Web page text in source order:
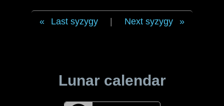
Last syzygy Next syzygy
Lunar calendar